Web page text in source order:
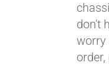
don't
worry